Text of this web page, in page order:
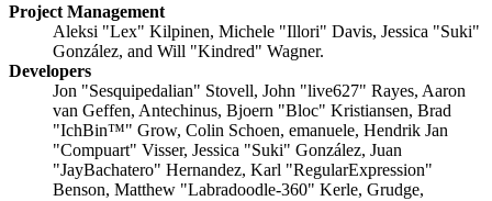
Project Management
Aleksi "Lex" Kilpinen, Michele "Illori" Davis, Jessica "Suki"
González, and Will "Kindred" Wagner.
Developers
Jon "Sesquipedalian" Stovell, John "live627" Rayes, Aaron
van Geffen, Antechinus, Bjoern "Bloc" Kristiansen, Brad
"IchBin™" Grow, Colin Schoen, emanuele, Hendrik Jan
"Compuart" Visser, Jessica "Suki" González, Juan
"JayBachatero" Hernandez, Karl "RegularExpression"
Benson, Matthew "Labradoodle-360" Kerle, Grudge,